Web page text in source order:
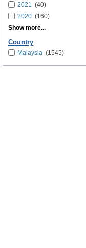
2021 (40)
2020 (160)
Show more...
Country
Malaysia (1545)